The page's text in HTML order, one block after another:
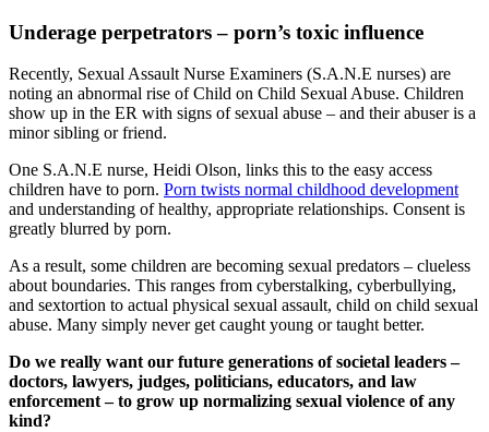
Underage perpetrators – porn’s toxic influence
Recently, Sexual Assault Nurse Examiners (S.A.N.E nurses) are
noting an abnormal rise of Child on Child Sexual Abuse. Children
show up in the ER with signs of sexual abuse – and their abuser is a
minor sibling or friend.
One S.A.N.E nurse, Heidi Olson, links this to the easy access
children have to porn. Porn twists normal childhood development
and understanding of healthy, appropriate relationships. Consent is
greatly blurred by porn.
As a result, some children are becoming sexual predators – clueless
about boundaries. This ranges from cyberstalking, cyberbullying,
and sextortion to actual physical sexual assault, child on child sexual
abuse. Many simply never get caught young or taught better.
Do we really want our future generations of societal leaders –
doctors, lawyers, judges, politicians, educators, and law
enforcement – to grow up normalizing sexual violence of any
kind?